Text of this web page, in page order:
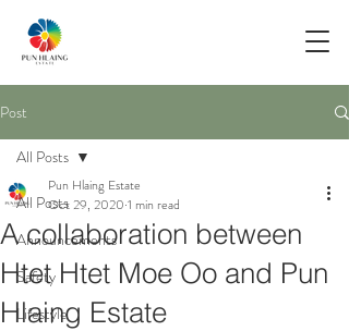
Post
All Posts
Announcements
Safety
Lifestyle
All Posts
A collaboration between
Htet Htet Moe Oo and Pun
Hlaing Estate
Pun Hlaing Estate
Oct 29, 2020 1 min read